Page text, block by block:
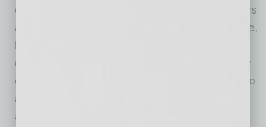
organizer and member of the Board of Directors
and Chair of the Board Governance Committee,
deep expertise in risk management, regulatory
oversight, and executive leadership. Jim is also
a retired CPA with significant finance and
accounting experience. His appointment